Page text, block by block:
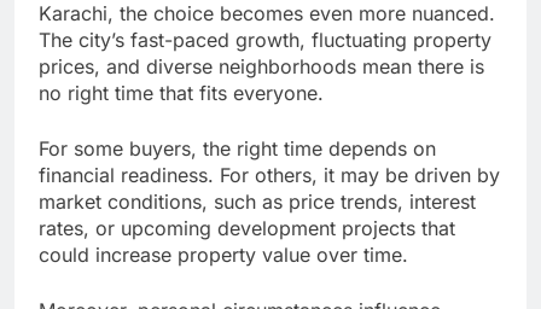
Karachi, the choice becomes even more nuanced.
The city’s fast-paced growth, fluctuating property
prices, and diverse neighborhoods mean there is
no right time that fits everyone.
For some buyers, the right time depends on
financial readiness. For others, it may be driven by
market conditions, such as price trends, interest
rates, or upcoming development projects that
could increase property value over time.